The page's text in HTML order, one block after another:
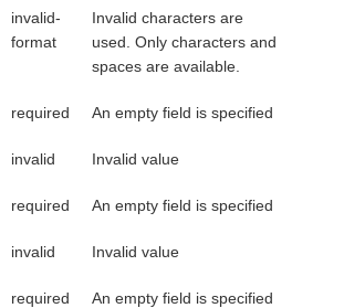
invalid-
format
Invalid characters are
used. Only characters and
spaces are available.
required An empty field is specified
invalid Invalid value
required An empty field is specified
invalid Invalid value
required An empty field is specified